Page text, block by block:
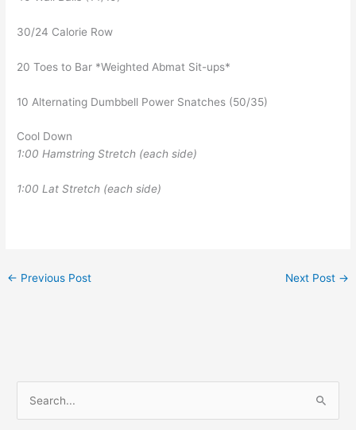
30/24 Calorie Row
20 Toes to Bar *Weighted Abmat Sit-ups*
10 Alternating Dumbbell Power Snatches (50/35)
Cool Down
1:00 Hamstring Stretch (each side)
1:00 Lat Stretch (each side)
← Previous Post Next Post →